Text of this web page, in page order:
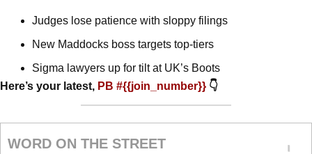
Judges lose patience with sloppy filings
New Maddocks boss targets top-tiers
Sigma lawyers up for tilt at UK’s Boots
Here’s your latest, PB #{{join_number}} 👇
WORD ON THE STREET